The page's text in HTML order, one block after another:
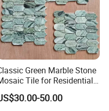
Green Marble Stone
Tile for Residential
Building Decor
50.00